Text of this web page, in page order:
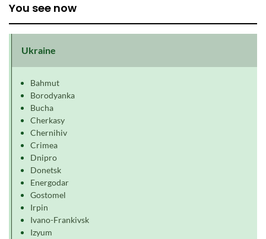
You see now
Ukraine
Bahmut
Borodyanka
Bucha
Cherkasy
Chernihiv
Crimea
Dnipro
Donetsk
Energodar
Gostomel
Irpin
Ivano-Frankivsk
Izyum